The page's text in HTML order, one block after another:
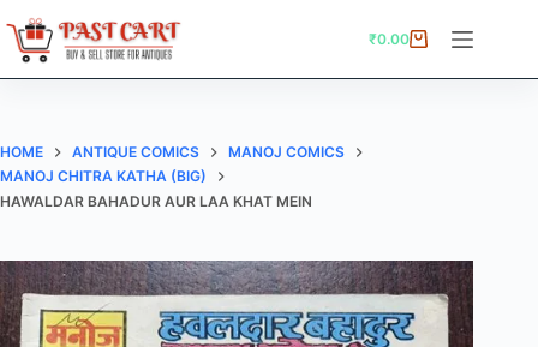
to
content
Shopping
₹0.00
HOME ANTIQUE COMICS
MANOJ COMICS
MANOJ CHITRA KATHA (BIG)
HAWALDAR BAHADUR AUR LAA KHAT MEIN